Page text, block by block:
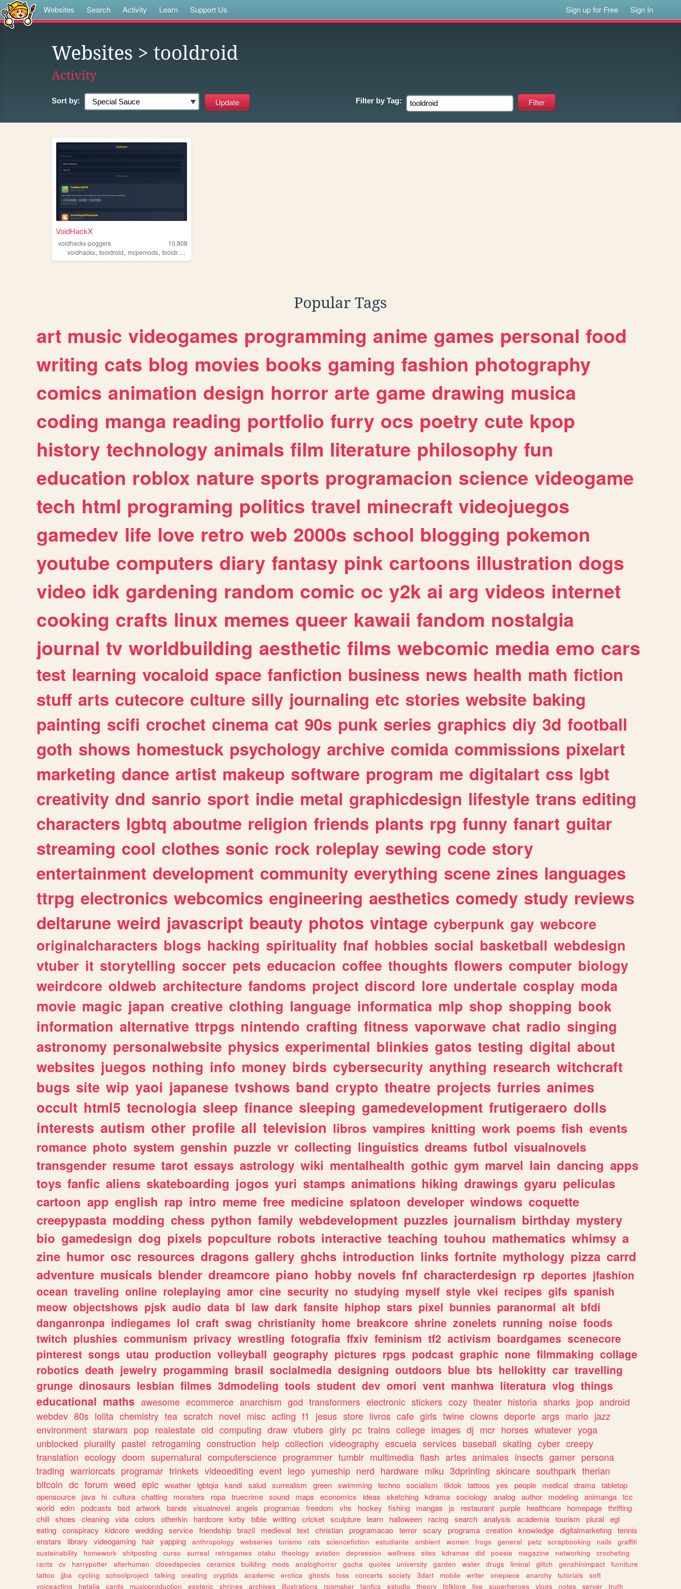
Websites Search Activity Learn Support Us Sign up for Free Sign In
Websites > tooldroid
Activity
Sort by: Filter by Tag:
VoidHackX
voidhackx-poggers
10,908
voidhackx, tooldroid, mcpemods, tooldroidpro
Popular Tags
art music videogames programming anime games personal food
writing cats blog movies books gaming fashion photography
comics animation design horror arte game drawing musica
coding manga reading portfolio furry ocs poetry cute kpop
history technology animals film literature philosophy fun
education roblox nature sports programacion science videogame
tech html programing politics travel minecraft videojuegos
gamedev life love retro web 2000s school blogging pokemon
youtube computers diary fantasy pink cartoons illustration dogs
video idk gardening random comic oc y2k ai arg videos internet
cooking crafts linux memes queer kawaii fandom nostalgia
journal tv worldbuilding aesthetic films webcomic media emo cars
test learning vocaloid space fanfiction business news health math fiction
stuff arts cutecore culture silly journaling etc stories website baking
painting scifi crochet cinema cat 90s punk series graphics diy 3d football
goth shows homestuck psychology archive comida commissions pixelart
marketing dance artist makeup software program me digitalart css lgbt
creativity dnd sanrio sport indie metal graphicdesign lifestyle trans editing
characters lgbtq aboutme religion friends plants rpg funny fanart guitar
streaming cool clothes sonic rock roleplay sewing code story
entertainment development community everything scene zines languages
ttrpg electronics webcomics engineering aesthetics comedy study reviews
deltarune weird javascript beauty photos vintage cyberpunk gay webcore
originalcharacters blogs hacking spirituality fnaf hobbies social basketball webdesign
vtuber it storytelling soccer pets educacion coffee thoughts flowers computer biology
weirdcore oldweb architecture fandoms project discord lore undertale cosplay moda
movie magic japan creative clothing language informatica mlp shop shopping book
information alternative ttrpgs nintendo crafting fitness vaporwave chat radio singing
astronomy personalwebsite physics experimental blinkies gatos testing digital about
websites juegos nothing info money birds cybersecurity anything research witchcraft
bugs site wip yaoi japanese tvshows band crypto theatre projects furries animes
occult html5 tecnologia sleep finance sleeping gamedevelopment frutigeraero dolls
interests autism other profile all television libros vampires knitting work poems fish events
romance photo system genshin puzzle vr collecting linguistics dreams futbol visualnovels
transgender resume tarot essays astrology wiki mentalhealth gothic gym marvel lain dancing apps
toys fanfic aliens skateboarding jogos yuri stamps animations hiking drawings gyaru peliculas
cartoon app english rap intro meme free medicine splatoon developer windows coquette
creepypasta modding chess python family webdevelopment puzzles journalism birthday mystery
bio gamedesign dog pixels popculture robots interactive teaching touhou mathematics whimsy a
zine humor osc resources dragons gallery ghchs introduction links fortnite mythology pizza carrd
adventure musicals blender dreamcore piano hobby novels fnf characterdesign rp deportes jfashion
ocean traveling online roleplaying amor cine security no studying myself style vkei recipes gifs spanish
meow objectshows pjsk audio data bl law dark fansite hiphop stars pixel bunnies paranormal alt bfdi
danganronpa indiegames lol craft swag christianity home breakcore shrine zonelets running noise foods
twitch plushies communism privacy wrestling fotografia ffxiv feminism tf2 activism boardgames scenecore
pinterest songs utau production volleyball geography pictures rpgs podcast graphic none filmmaking collage
robotics death jewelry progamming brasil socialmedia designing outdoors blue bts hellokitty car travelling
grunge dinosaurs lesbian filmes 3dmodeling tools student dev omori vent manhwa literatura vlog things
educational maths awesome ecommerce anarchism god transformers electronic stickers cozy theater historia sharks jpop android
webdev 80s lolita chemistry tea scratch novel misc acting f1 jesus store livros cafe girls twine clowns deporte args mario jazz
environment starwars pop realestate old computing draw vtubers girly pc trains college images dj mcr horses whatever yoga
unblocked plurality pastel retrogaming construction help collection videography escuela services baseball skating cyber creepy
translation ecology doom supernatural computerscience programmer tumblr multimedia flash artes animales insects gamer persona
trading warriorcats programar trinkets videoediting event lego yumeship nerd hardware miku 3dprinting skincare southpark therian
bitcoin dc forum weed epic weather lgbtqia kandi salud surrealism green swimming techno socialism tiktok tattoos yes people medical drama tabletop
opensource
java hi cultura chatting monsters ropa truecrime sound maps economics ideas sketching kdrama sociology analog author modeling animanga tcc
world edm podcasts bsd artwork bands visualnovel angels programas freedom vhs hockey fishing mangas js restaurant purple healthcare homepage thrifting
chill shoes cleaning vida colors otherkin hardcore kirby bible writting cricket sculpture learn halloween racing search analysis academia tourism plural egl
eating conspiracy kidcore wedding service friendship brazil medieval text christian programacao terror scary programa creation knowledge digitalmarketing tennis
enstars
library videogaming hair yapping anthropology webseries turismo rats sciencefiction estudiante ambient women frogs general petz scrapbooking nails
graffiti
sustainability
homework shitposting curso surreal retrogames otaku theology aviation depression wellness sites kdramas did poesia magazine networking
crocheting
rants
cv harrypotter alterhuman closedspecies ceramics building mods analoghorror gacha quotes university garden water drugs liminal glitch genshinimpact
furniture
tattoo
jjba cycling schoolproject talking creating cryptids academic erotica ghosts foss concerts society 3dart mobile writer onepiece anarchy tutorials
soft
voiceacting
hetalia cards musicproduction esoteric shrines archives illustrations rpgmaker fanfics estudio theory folklore live superheroes vlogs notes server truth